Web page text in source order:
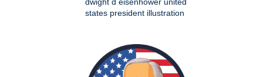
dwight d eisenhower united
states president illustration